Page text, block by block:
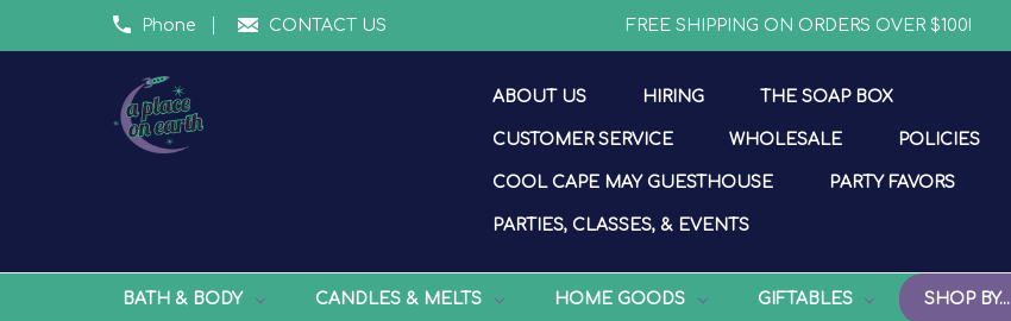
Phone CONTACT US FREE SHIPPING ON ORDERS OVER $100!
ABOUT US HIRING THE SOAP BOX
CUSTOMER SERVICE WHOLESALE POLICIES
COOL CAPE MAY GUESTHOUSE PARTY FAVORS
PARTIES, CLASSES, & EVENTS
BATH & BODY CANDLES & MELTS HOME GOODS GIFTABLES SHOP BY...